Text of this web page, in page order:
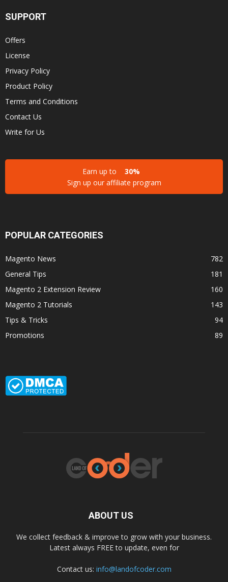
SUPPORT
Offers
License
Privacy Policy
Product Policy
Terms and Conditions
Contact Us
Write for Us
Earn up to
30%
Sign up our affiliate program
POPULAR CATEGORIES
Magento News
782
General Tips
181
Magento 2 Extension Review
160
Magento 2 Tutorials
143
Tips & Tricks
94
Promotions
89
ABOUT US
We collect feedback & improve to grow with your business.
Latest always FREE to update, even for
Contact us: info@landofcoder.com